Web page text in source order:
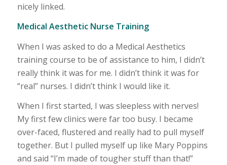
nicely linked.
Medical Aesthetic Nurse Training
When I was asked to do a Medical Aesthetics
training course to be of assistance to him, I didn’t
really think it was for me. I didn’t think it was for
“real” nurses. I didn’t think I would like it.
When I first started, I was sleepless with nerves!
My first few clinics were far too busy. I became
over-faced, flustered and really had to pull myself
together. But I pulled myself up like Mary Poppins
and said “I’m made of tougher stuff than that!”